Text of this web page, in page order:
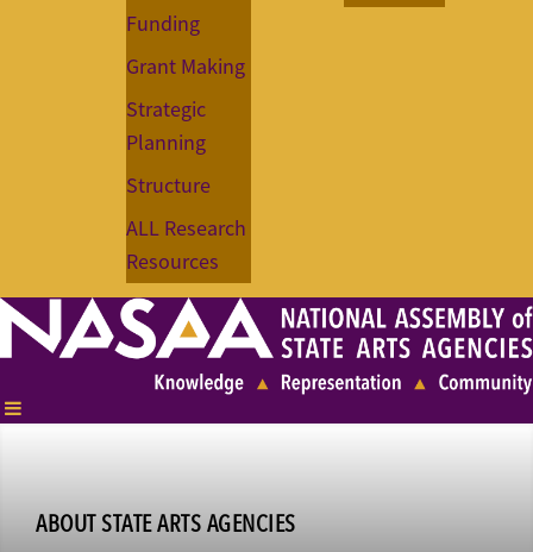
Funding
Grant Making
Strategic
Planning
Structure
ALL Research
Resources
ABOUT STATE ARTS AGENCIES